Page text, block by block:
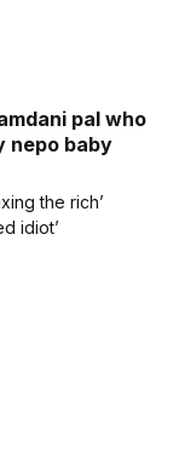
pal who
nepo baby